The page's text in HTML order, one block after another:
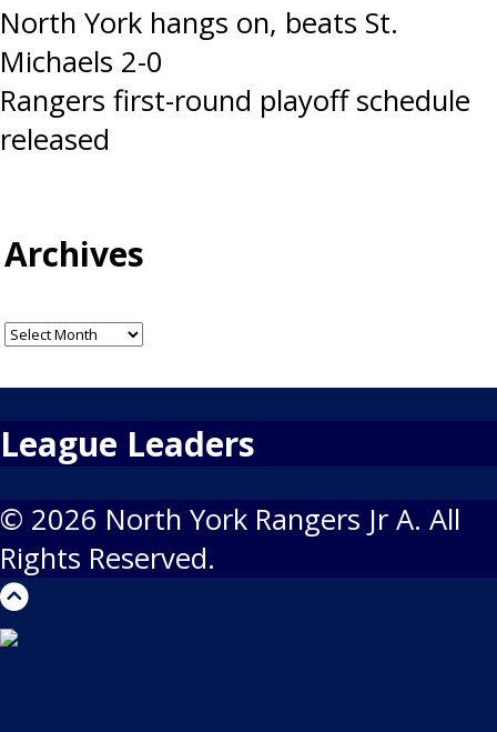
Post
navigation
North York hangs on, beats St.
Michaels 2-0
Rangers first-round playoff schedule
released
Archives
Archives
League Leaders
© 2026 North York Rangers Jr A. All
Rights Reserved.